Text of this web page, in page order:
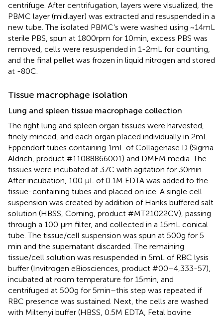
centrifuge. After centrifugation, layers were visualized, the
PBMC layer (midlayer) was extracted and resuspended in a
new tube. The isolated PBMC’s were washed using ~14 mL
sterile PBS, spun at 1800 rpm for 10 min, excess PBS was
removed, cells were resuspended in 1-2 mL for counting,
and the final pellet was frozen in liquid nitrogen and stored
at -80C.
Tissue macrophage isolation
Lung and spleen tissue macrophage collection
The right lung and spleen organ tissues were harvested,
finely minced, and each organ placed individually in 2 mL
Eppendorf tubes containing 1 mL of Collagenase D (Sigma
Aldrich, product #11088866001) and DMEM media. The
tissues were incubated at 37C with agitation for 30 min.
After incubation, 100 μL of 0.1 M EDTA was added to the
tissue-containing tubes and placed on ice. A single cell
suspension was created by addition of Hanks buffered salt
solution (HBSS, Corning, product #MT21022CV), passing
through a 100 μm filter, and collected in a 15 mL conical
tube. The tissue/cell suspension was spun at 500 g for 5
min and the supernatant discarded. The remaining
tissue/cell solution was resuspended in 5 mL of RBC lysis
buffer (Invitrogen eBiosciences, product #00–4,333-57),
incubated at room temperature for 15 min, and
centrifuged at 500 g for 5 min–this step was repeated if
RBC presence was sustained. Next, the cells are washed
with Miltenyi buffer (HBSS, 0.5 M EDTA, Fetal bovine